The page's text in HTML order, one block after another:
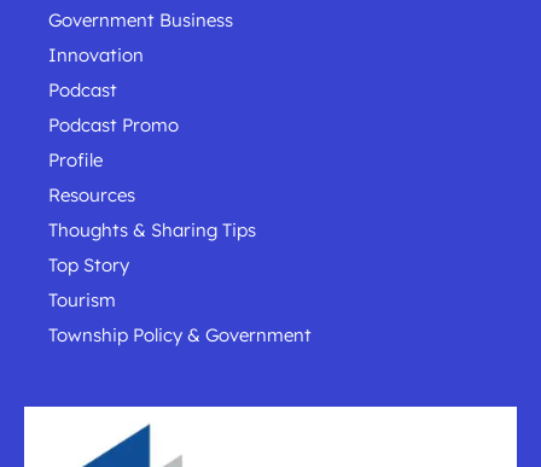
Government Business
Innovation
Podcast
Podcast Promo
Profile
Resources
Thoughts & Sharing Tips
Top Story
Tourism
Township Policy & Government